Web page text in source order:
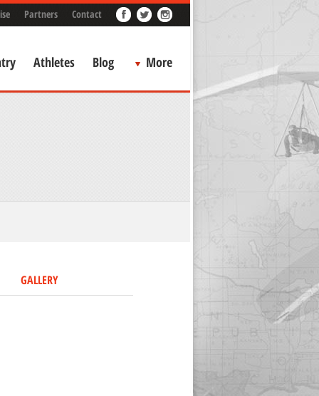
Partners Contact
Athletes Blog More
GALLERY